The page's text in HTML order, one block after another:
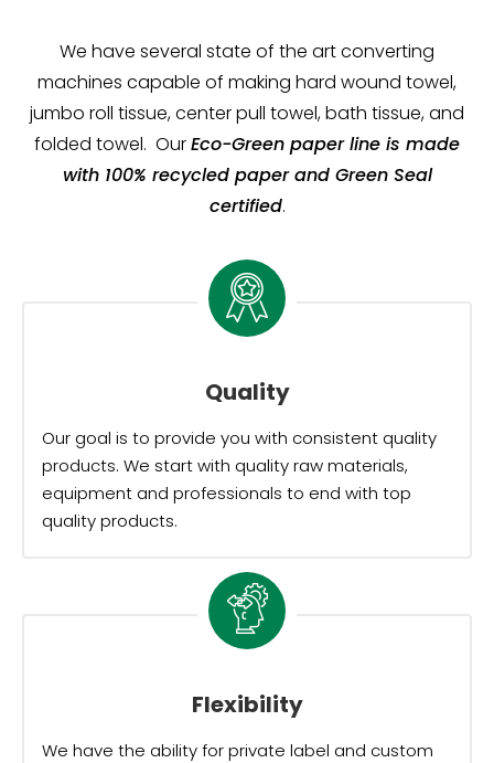
We have several state of the art converting
machines capable of making hard wound towel,
jumbo roll tissue, center pull towel, bath tissue, and
folded towel. OurEco-Green paper line is made
with 100% recycled paper and Green Seal
certified.
Quality
Our goal is to provide you with consistent quality
products. We start with quality raw materials,
equipment and professionals to end with top
quality products.
Flexibility
We have the ability for private label and custom